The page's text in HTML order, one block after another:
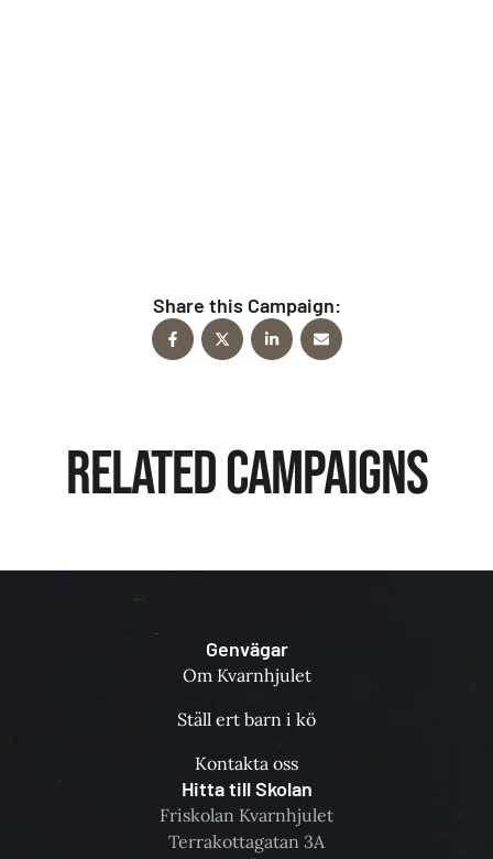
Share this Campaign:
Related Campaigns
Genvägar
Om Kvarnhjulet
Ställ ert barn i kö
Kontakta oss
Hitta till Skolan
Friskolan Kvarnhjulet
Terrakottagatan 3A